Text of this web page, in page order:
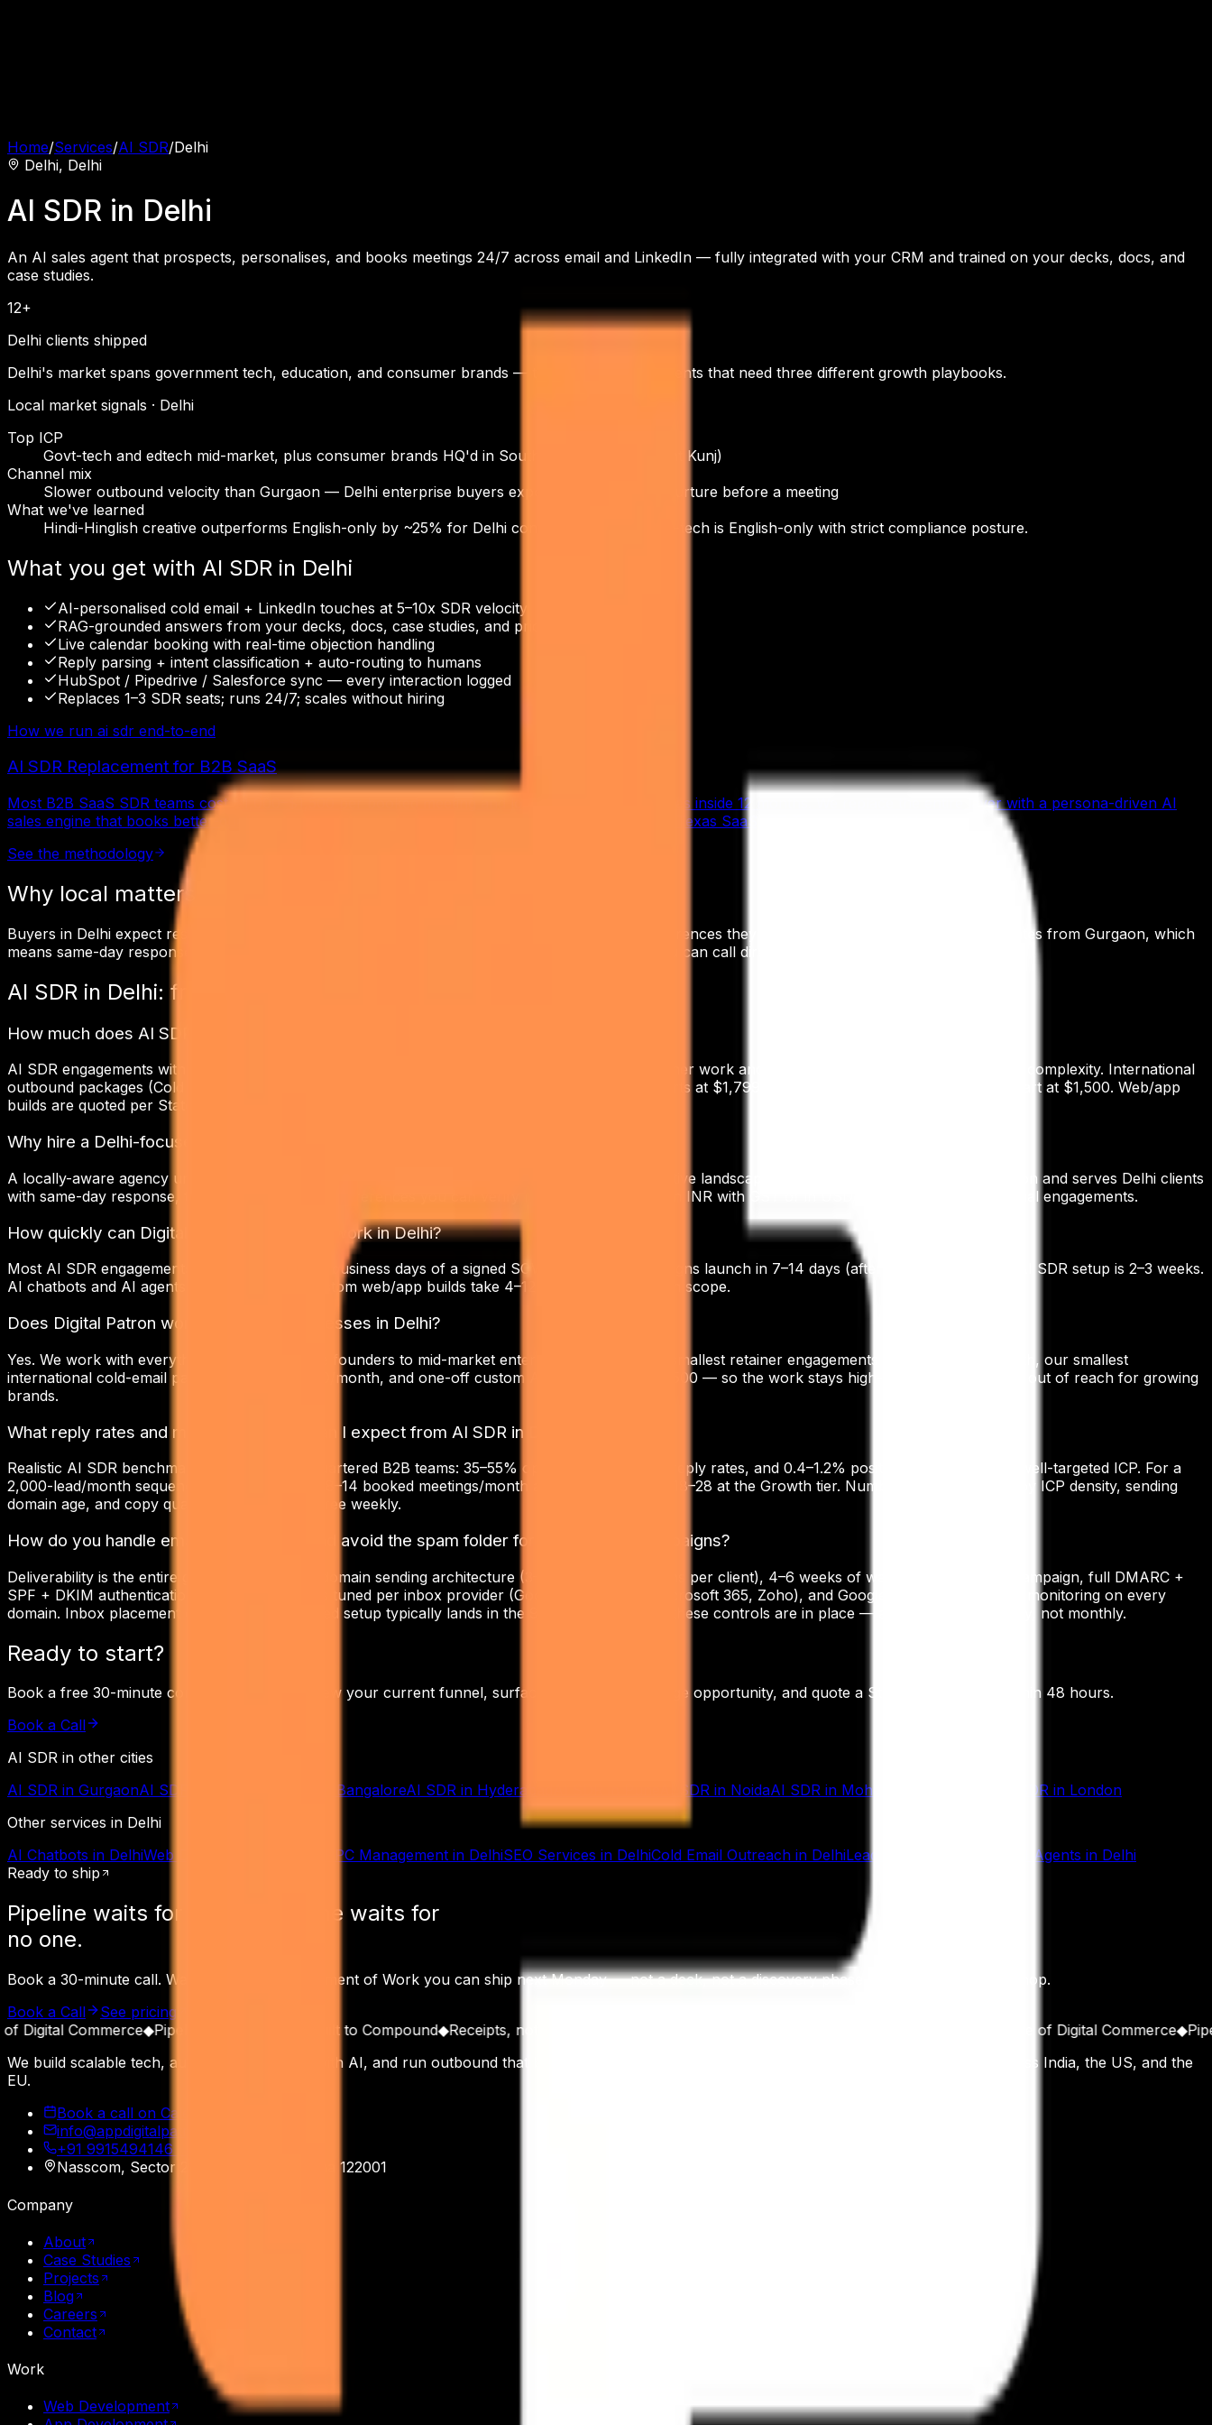
Home/Services/AI SDR/Delhi
Delhi, Delhi
AI SDR in Delhi
An AI sales agent that prospects, personalises, and books meetings 24/7 across email and LinkedIn — fully integrated with your CRM and trained on your decks, docs, and
case studies.
12+
Delhi clients shipped
Delhi's market spans government tech, education, and consumer brands — three audience segments that need three different growth playbooks.
Local market signals · Delhi
Top ICP
Govt-tech and edtech mid-market, plus consumer brands HQ'd in South Delhi (Saket, Vasant Kunj)
Channel mix
Slower outbound velocity than Gurgaon — Delhi enterprise buyers expect 3–5 touchpoint nurture before a meeting
What we've learned
Hindi-Hinglish creative outperforms English-only by ~25% for Delhi consumer brands. Govt-tech is English-only with strict compliance posture.
What you get with AI SDR in Delhi
AI-personalised cold email + LinkedIn touches at 5–10x SDR velocity
RAG-grounded answers from your decks, docs, case studies, and pricing
Live calendar booking with real-time objection handling
Reply parsing + intent classification + auto-routing to humans
HubSpot / Pipedrive / Salesforce sync — every interaction logged
Replaces 1–3 SDR seats; runs 24/7; scales without hiring
How we run ai sdr end-to-end
AI SDR Replacement for B2B SaaS
Most B2B SaaS SDR teams cost $1,000–$1,500 per booked meeting and lose 30–50% of their hires inside 12 months. We replace the entire layer with a persona-driven AI
sales engine that books better-qualified meetings at a third of the cost — and we've shipped it for Texas SaaS, GT Tech, and Nimit AI.
See the methodology
Why local matters in
Buyers in Delhi expect responsiveness in the same time zone, invoicing in INR with GST, and references they can verify locally. Digital Patron operates from Gurgaon, which
means same-day response, same-tax invoicing, and a network of references across the NCR you can call directly.
AI SDR in Delhi: frequently asked questions
How much does AI SDR cost in Delhi?
AI SDR engagements with Digital Patron in Delhi typically start at ₹40,000–₹80,000/month for retainer work and scale based on scope, ad spend, and complexity. International
outbound packages (Cold Email Outreach at Scale) start at $800/mo, the AI Outreach Engine starts at $1,799/mo, and one-off Custom AI Agents start at $1,500. Web/app
builds are quoted per Statement of Work after a free 30-minute discovery call.
Why hire a Delhi-focused ai sdr agency?
A locally-aware agency understands Delhi's buyers, time zones, regulatory context, and competitive landscape. Digital Patron operates from Gurgaon and serves Delhi clients
with same-day response, transparent reporting, references you can verify locally, and invoicing in INR with GST or in USD/EUR/GBP for international engagements.
How quickly can Digital Patron start ai sdr work in Delhi?
Most AI SDR engagements kick off within 5–10 business days of a signed SOW. Cold email campaigns launch in 7–14 days (after domain warm-up). AI SDR setup is 2–3 weeks.
AI chatbots and AI agents take 2–4 weeks. Custom web/app builds take 4–12 weeks depending on scope.
Does Digital Patron work with small businesses in Delhi?
Yes. We work with everything from early-stage founders to mid-market enterprises in Delhi. Our smallest retainer engagements start at ₹40,000/month, our smallest
international cold-email package starts at $800/month, and one-off custom AI agents start at $1,500 — so the work stays high-quality without being out of reach for growing
brands.
What reply rates and meeting volumes can I expect from AI SDR in Delhi?
Realistic AI SDR benchmarks for Delhi-headquartered B2B teams: 35–55% open rates, 1.8–4.5% reply rates, and 0.4–1.2% positive reply rates on a well-targeted ICP. For a
2,000-lead/month sequence that translates to 8–14 booked meetings/month at the entry tier and 18–28 at the Growth tier. Numbers vary materially by ICP density, sending
domain age, and copy quality — we tune all three weekly.
How do you handle email deliverability and avoid the spam folder for Delhi-based campaigns?
Deliverability is the entire game. We run multi-domain sending architecture (3–10 dedicated domains per client), 4–6 weeks of warm-up before any campaign, full DMARC +
SPF + DKIM authentication, daily sending caps tuned per inbox provider (Google Workspace, Microsoft 365, Zoho), and Google Postmaster + reply monitoring on every
domain. Inbox placement on a properly warmed setup typically lands in the 95–99% band when these controls are in place — and we monitor it daily, not monthly.
Ready to start?
Book a free 30-minute consultation. We'll review your current funnel, surface the highest-leverage opportunity, and quote a Statement of Work within 48 hours.
Book a Call
AI SDR in other cities
AI SDR in GurgaonAI SDR BangaloreAI SDR in Hyderabad AI SDR in NoidaAI SDR in Mohali AI SDR in London
Other services in Delhi
AI Chatbots in DelhiWeb Development PPC Management in DelhiSEO Services in DelhiCold Email Outreach in DelhiLead Generation AI Agents in Delhi
Ready to ship
Pipeline waits for
Pipeline waits for
no one.
Book a 30-minute call. Walk away with a Statement of Work you can ship next Monday — not a deck, not a discovery phase, not a roadmap workshop.
Book a Call
See pricing
Commerce◆Pipeline as a Product Built to Compound◆Receipts, not Promises Architecting the Future of Digital Commerce◆
We build scalable tech, automate operations with AI, and run outbound that books real meetings. Founded in Gurgaon, working with operators across India, the US, and the
EU.
Book a call on Calendly
info@appdigitalpatron.com
+91 9915494146
Nasscom, Sector 20
122001
Company
About
Case Studies
Projects
Blog
Careers
Contact
Work
Web Development